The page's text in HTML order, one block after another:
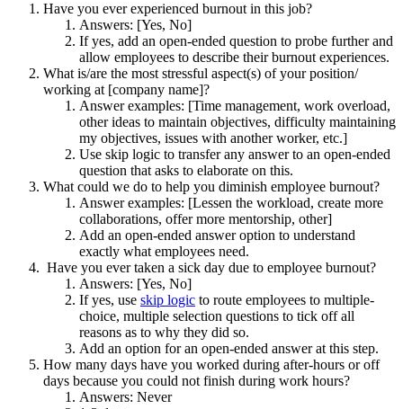
Have you ever experienced burnout in this job?
Answers: [Yes, No]
If yes, add an open-ended question to probe further and
allow employees to describe their burnout experiences.
What is/are the most stressful aspect(s) of your position/
working at [company name]?
Answer examples: [Time management, work overload,
other ideas to maintain objectives, difficulty maintaining
my objectives, issues with another worker, etc.]
Use skip logic to transfer any answer to an open-ended
question that asks to elaborate on this.
What could we do to help you diminish employee burnout?
Answer examples: [Lessen the workload, create more
collaborations, offer more mentorship, other]
Add an open-ended answer option to understand
exactly what employees need.
Have you ever taken a sick day due to employee burnout?
Answers: [Yes, No]
If yes, use skip logic to route employees to multiple-
choice, multiple selection questions to tick off all
reasons as to why they did so.
Add an option for an open-ended answer at this step.
How many days have you worked during after-hours or off
days because you could not finish during work hours?
Answers: Never